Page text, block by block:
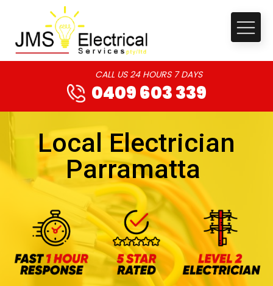
CALL US 24 HOURS 7 DAYS
0409 603 339
Local Electrician
Parramatta